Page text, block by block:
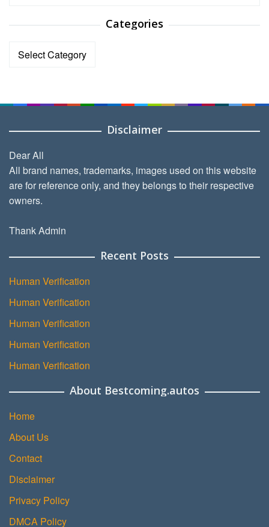
Categories
Categories
Disclaimer
Dear All
All brand names, trademarks, images used on this website
are for reference only, and they belongs to their respective
owners.
Thank Admin
Recent Posts
Human Verification
Human Verification
Human Verification
Human Verification
Human Verification
About Bestcoming.autos
Home
About Us
Contact
Disclaimer
Privacy Policy
DMCA Policy